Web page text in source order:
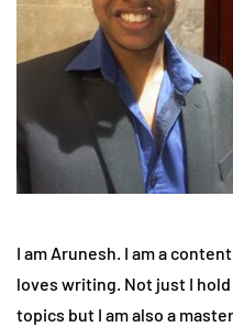
I am Arunesh. I am a
loves writing. Not just I
topics but I am also a